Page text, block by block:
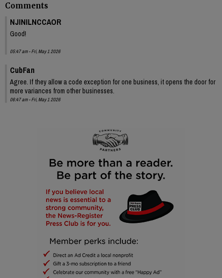
Comments
NJINILNCCAOR
Good!
05:47 am - Fri, May 1 2026
CubFan
Agree. If they allow a code exception for one business, it opens the door for
more variances from other businesses.
06:47 am - Fri, May 1 2026